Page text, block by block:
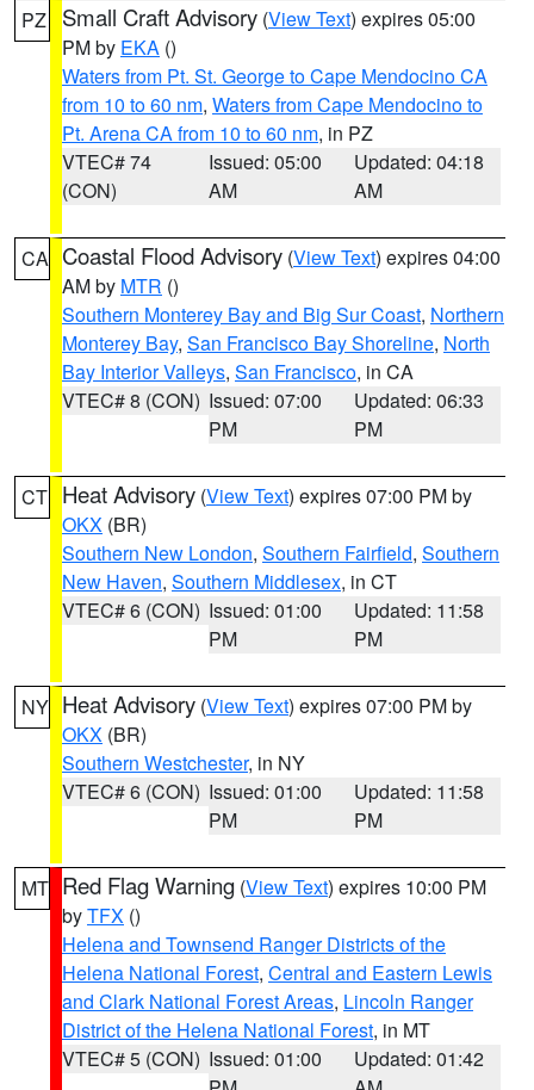
PZ Small Craft Advisory (View Text) expires 05:00
PM by EKA ()
Waters from Pt. St. George to Cape Mendocino CA
from 10 to 60 nm, Waters from Cape Mendocino to
Pt. Arena CA from 10 to 60 nm, in PZ
VTEC# 74
(CON)
Issued: 05:00
AM
Updated: 04:18
AM
CA Coastal Flood Advisory (View Text) expires 04:00
AM by MTR ()
Southern Monterey Bay and Big Sur Coast, Northern
Monterey Bay, San Francisco Bay Shoreline, North
Bay Interior Valleys, San Francisco, in CA
VTEC# 8 (CON) Issued: 07:00
PM
Updated: 06:33
PM
CT Heat Advisory (View Text) expires 07:00 PM by
OKX (BR)
Southern New London, Southern Fairfield, Southern
New Haven, Southern Middlesex, in CT
VTEC# 6 (CON) Issued: 01:00
PM
Updated: 11:58
PM
NY Heat Advisory (View Text) expires 07:00 PM by
OKX (BR)
Southern Westchester, in NY
VTEC# 6 (CON) Issued: 01:00
PM
Updated: 11:58
PM
MT Red Flag Warning (View Text) expires 10:00 PM
byTFX ()
Helena and Townsend Ranger Districts of the
Helena National Forest, Central and Eastern Lewis
and Clark National Forest Areas, Lincoln Ranger
District of the Helena National Forest, in MT
VTEC# 5 (CON) Issued: 01:00
Updated: 01:42